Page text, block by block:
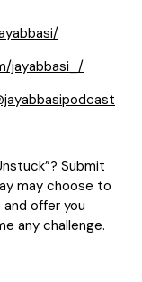
jayabbasi_/
Submit
may choose to
offer you
any challenge.